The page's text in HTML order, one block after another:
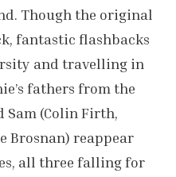
Though the original
fantastic flashbacks
and travelling in
fathers from the
(Colin Firth,
Brosnan) reappear
all three falling for